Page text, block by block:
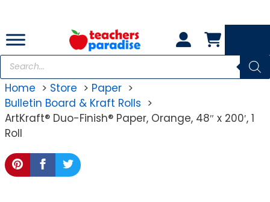
content
Products
search
Home
Store
Paper
Bulletin Board & Kraft Rolls
ArtKraft® Duo-Finish® Paper, Orange, 48″ x 200′, 1
Roll